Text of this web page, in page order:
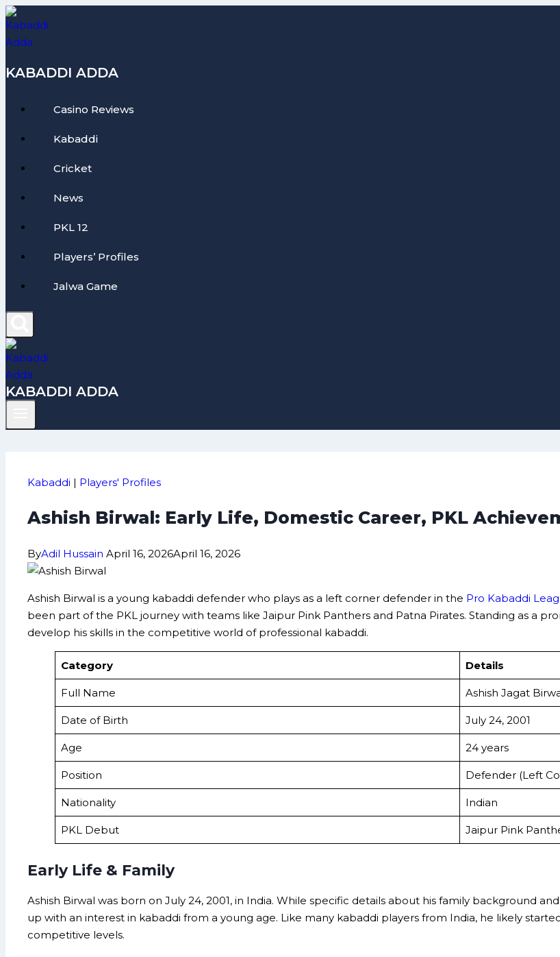
Skip
to
content
KABADDI ADDA
Casino Reviews
Kabaddi
Cricket
News
PKL 12
Players’ Profiles
Jalwa Game
KABADDI ADDA
Kabaddi | Players' Profiles
Ashish Birwal: Early Life, Domestic Career, PKL
ByAdil Hussain April 16, 2026April 16, 2026
Ashish Birwal is a young kabaddi defender who plays as a left corner defender in the Pro Kabaddi
been part of the PKL journey with teams like Jaipur Pink Panthers and Patna Pirates. Standing as a
develop his skills in the competitive world of professional kabaddi.
Category Details
Full Name Ashish Jagat
Date of Birth July 24, 2001
Age 24 years
Position Defender (Left
Nationality Indian
PKL Debut Jaipur Pink
Early Life & Family
Ashish Birwal was born on July 24, 2001, in India. While specific details about his family background
up with an interest in kabaddi from a young age. Like many kabaddi players from India, he likely
competitive levels.